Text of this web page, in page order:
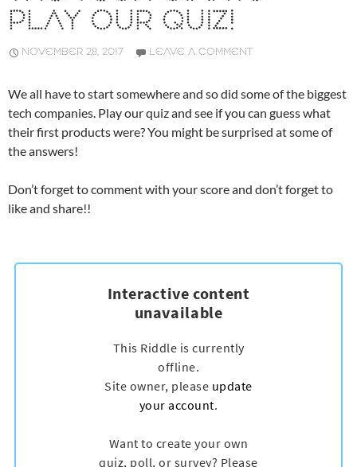
PLAY OUR QUIZ!
NOVEMBER 28, 2017 LEAVE A COMMENT
We all have to start somewhere and so did some of the biggest
tech companies. Play our quiz and see if you can guess what
their first products were? You might be surprised at some of
the answers!
Don’t forget to comment with your score and don’t forget to
like and share!!